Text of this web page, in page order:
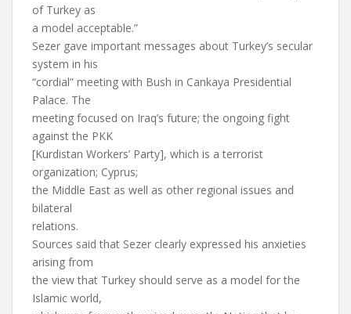
of Turkey as
a model acceptable.”
Sezer gave important messages about Turkey’s secular
system in his
“cordial” meeting with Bush in Cankaya Presidential
Palace. The
meeting focused on Iraq’s future; the ongoing fight
against the PKK
[Kurdistan Workers’ Party], which is a terrorist
organization; Cyprus;
the Middle East as well as other regional issues and
bilateral
relations.
Sources said that Sezer clearly expressed his anxieties
arising from
the view that Turkey should serve as a model for the
Islamic world,